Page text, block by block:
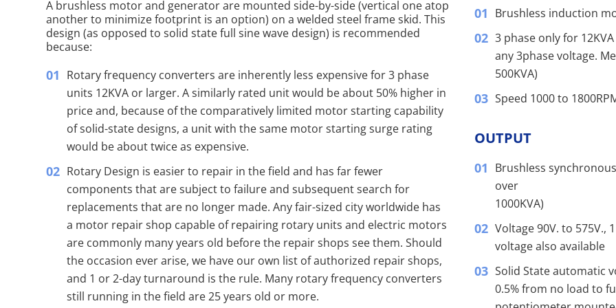
A brushless motor and generator are mounted side-by-side (vertical one atop
another to minimize footprint is an option) on a welded steel frame skid. This
design (as opposed to solid state full sine wave design) is recommended
because:
Rotary frequency converters are inherently less expensive for 3 phase
units 12KVA or larger. A similarly rated unit would be about 50% higher in
price and, because of the comparatively limited motor starting capability
of solid-state designs, a unit with the same motor starting surge rating
would be about twice as expensive.
Rotary Design is easier to repair in the field and has far fewer
components that are subject to failure and subsequent search for
replacements that are no longer made. Any fair-sized city worldwide has
a motor repair shop capable of repairing rotary units and electric motors
are commonly many years old before the repair shops see them. Should
the occasion ever arise, we have our own list of authorized repair shops,
and 1 or 2-day turnaround is the rule. Many rotary frequency converters
still running in the field are 25 years old or more.
Brushless induction
3 phase only for
any 3phase voltage.
500KVA)
Speed 1000 to
OUTPUT
Brushless
over
1000KVA)
Voltage 90V. to 575V.,
voltage also available
Solid State automatic
0.5% from no load to